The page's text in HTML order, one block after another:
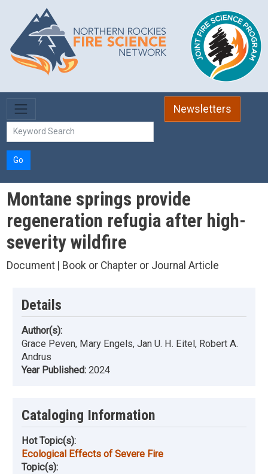
Skip to main content
Newsletters
Go
Montane springs provide
regeneration refugia after high-
severity wildfire
Document | Book or Chapter or Journal Article
Details
Author(s):
Grace Peven, Mary Engels, Jan U. H. Eitel, Robert A.
Andrus
Year Published: 2024
Cataloging Information
Hot Topic(s):
Ecological Effects of Severe Fire
Topic(s):